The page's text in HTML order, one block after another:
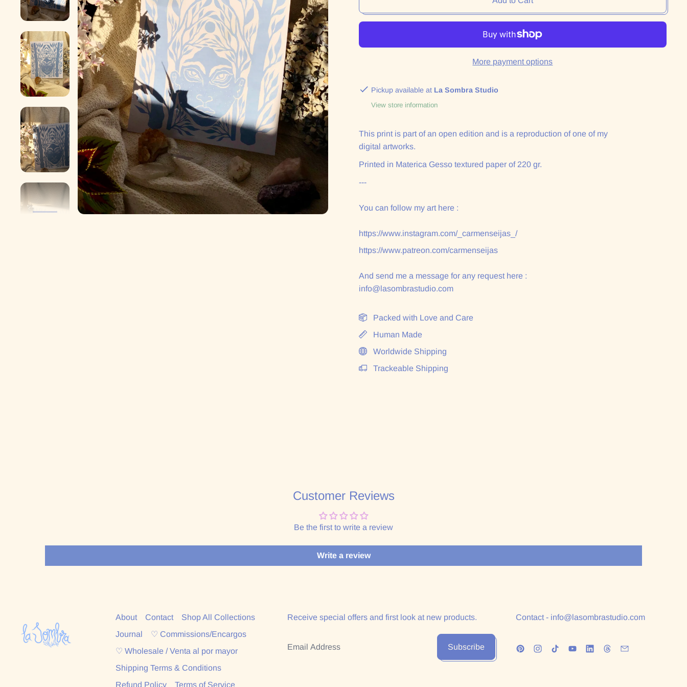
More payment options
Pickup available at La Sombra Studio
View store information
This print is part of an open edition and is a reproduction of one of my
digital artworks.
Printed in Materica Gesso textured paper of 220 gr.
---
You can follow my art here :
https://www.instagram.com/_carmenseijas_/
https://www.patreon.com/carmenseijas
And send me a message for any request here :
info@lasombrastudio.com
Packed with Love and Care
Human Made
Worldwide Shipping
Trackeable Shipping
Customer Reviews
Be the first to write a review
Write a review
About Contact
Shop All Collections
Journal
♡ Commissions/Encargos
♡ Wholesale / Venta al por mayor
Shipping Terms & Conditions
Refund Policy
Terms of Service
Receive special offers and first look at new products.
Subscribe
Contact - info@lasombrastudio.com